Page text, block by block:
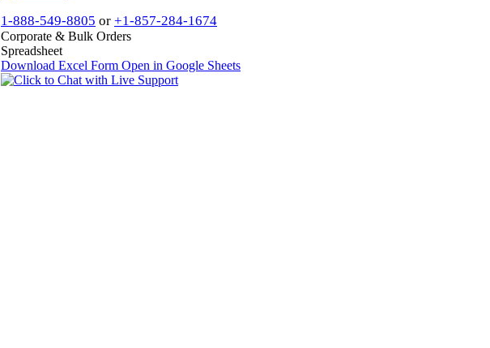
1-888-549-8805 or +1-857-284-1674
Corporate & Bulk Orders
Spreadsheet
Download Excel Form Open in Google Sheets